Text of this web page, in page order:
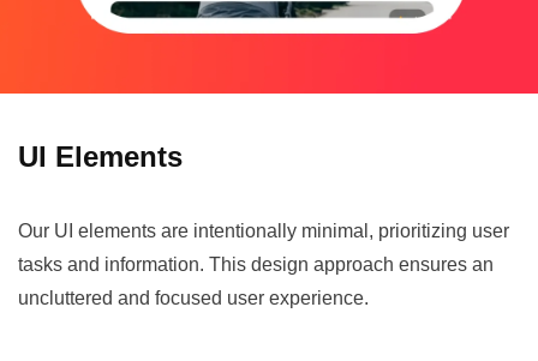
UI Elements
Our UI elements are intentionally minimal, prioritizing user
tasks and information. This design approach ensures an
uncluttered and focused user experience.